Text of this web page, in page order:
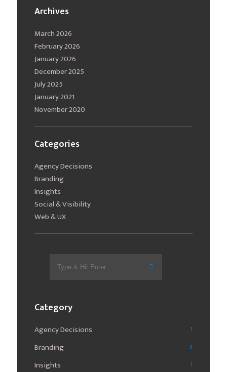
Archives
March 2026
February 2026
January 2026
December 2025
July 2025
January 2021
November 2020
Categories
Agency Decisions
Branding
Insights
Social & Visibility
Web & UX
for:
Category
Agency Decisions 1
Branding 3
Insights 1